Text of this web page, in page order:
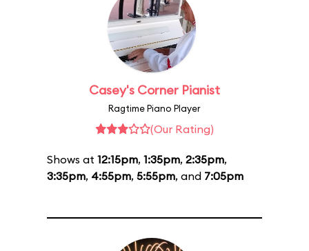
Casey's Corner Pianist
Ragtime Piano Player
(Our Rating)
Shows at 12:15pm, 1:35pm, 2:35pm,
3:35pm, 4:55pm, 5:55pm, and 7:05pm